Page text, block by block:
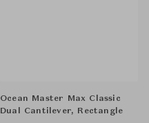
Ocean Master Max Classic
Dual Cantilever, Rectangle